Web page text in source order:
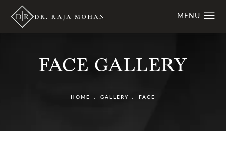
FACE GALLERY
HOME GALLERY FACE